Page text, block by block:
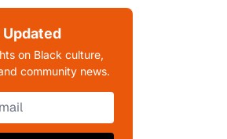
Updated
on Black culture,
community news.